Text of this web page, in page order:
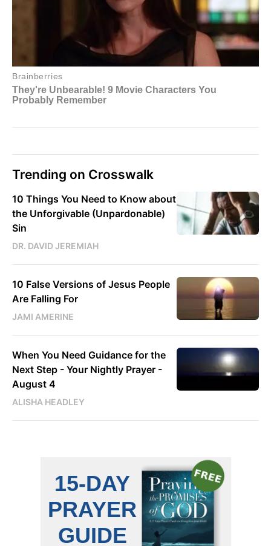
Trending on Crosswalk
10 Things You Need to Know about
the Unforgivable (Unpardonable)
Sin
DR. DAVID JEREMIAH
10 False Versions of Jesus People
Are Falling For
JAMI AMERINE
When You Need Guidance for the
Next Step - Your Nightly Prayer -
August 4
ALISHA HEADLEY